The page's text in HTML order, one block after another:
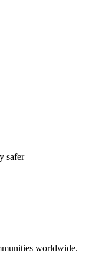
safer
worldwide.